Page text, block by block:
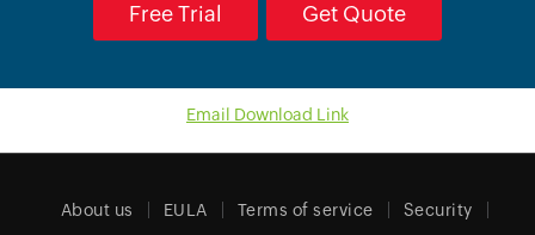
Free Trial Get Quote
Email Download Link
About us EULA Terms of service Security